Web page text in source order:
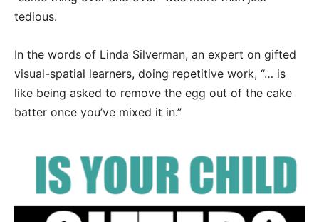
tedious.
In the words of Linda Silverman, an expert on gifted
visual-spatial learners, doing repetitive work, “… is
like being asked to remove the egg out of the cake
batter once you’ve mixed it in.”